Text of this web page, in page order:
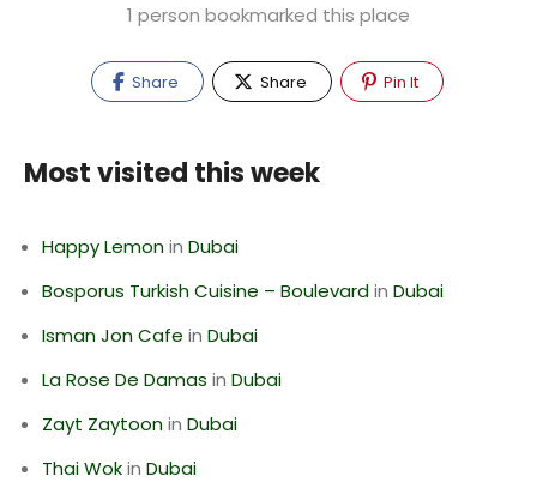
1 person bookmarked this place
Share Share Pin It
Most visited this week
Happy Lemonin Dubai
Bosporus Turkish Cuisine – Boulevardin Dubai
Isman Jon Cafe in Dubai
La Rose De Damas in Dubai
Zayt Zaytoonin Dubai
Thai Wokin Dubai